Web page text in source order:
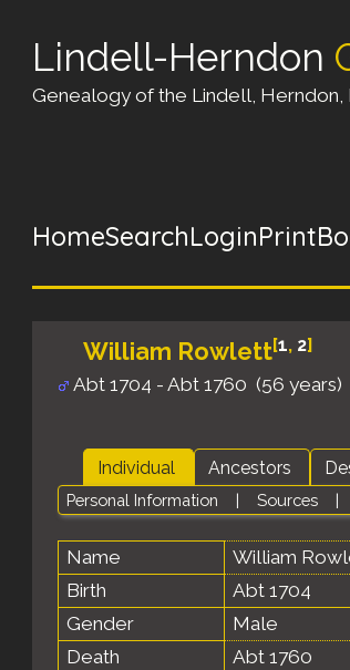
Lindell-Herndon
Genealogy of the Lindell, Herndon,
HomeSearchLoginPrint
William Rowlett[1, 2]
Abt 1704 - Abt 1760 (56 years)
Individual Ancestors
Personal Information | Sources |
Name William
Birth
Abt 1704
Gender
Male
Death
Abt 1760